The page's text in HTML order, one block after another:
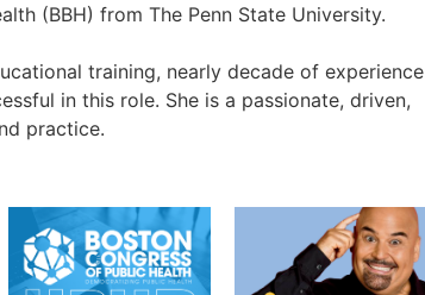
(BBH) from The Penn State University.
training, nearly decade of experience
in this role. She is a passionate, driven,
practice.